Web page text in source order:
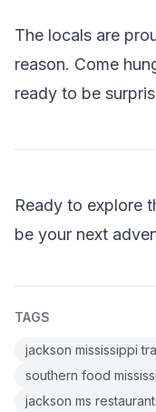
The locals are
reason. Come
ready to be
Ready to explore
be your next
TAGS
jackson mississippi
southern food
jackson ms